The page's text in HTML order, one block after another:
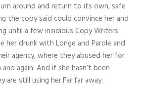
around and return to its own, safe
the copy said could convince her and
until a few insidious Copy Writers
her drunk with Longe and Parole and
agency, where they abused her for
again. And if she hasn’t been
still using her.Far far away.